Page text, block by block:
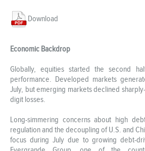
Download
Economic Backdrop
Globally, equities started the second
performance. Developed markets
July, but emerging markets declined
digit losses.
Long-simmering concerns about high
regulation and the decoupling of U.S. and
focus during July due to growing debt-